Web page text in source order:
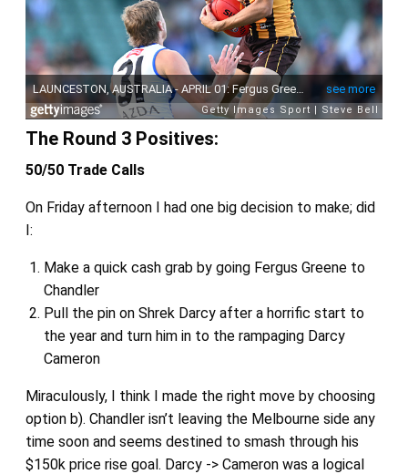
The Round 3 Positives:
50/50 Trade Calls
On Friday afternoon I had one big decision to make; did
I:
Make a quick cash grab by going Fergus Greene to
Chandler
Pull the pin on Shrek Darcy after a horrific start to
the year and turn him in to the rampaging Darcy
Cameron
Miraculously, I think I made the right move by choosing
option b). Chandler isn’t leaving the Melbourne side any
time soon and seems destined to smash through his
$150k price rise goal. Darcy -> Cameron was a logical